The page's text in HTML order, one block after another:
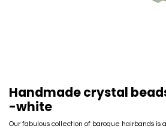
Handmade crystal
-white
Our fabulous collection of baroque hairbands is